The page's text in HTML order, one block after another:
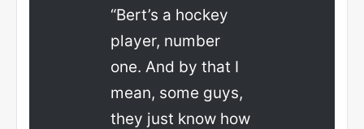
“Bert’s a hockey
player, number
one. And by that I
mean, some guys,
they just know how